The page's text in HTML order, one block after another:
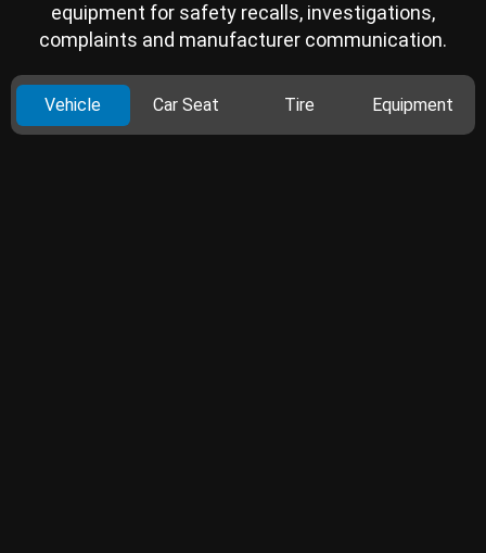
equipment for safety recalls, investigations,
complaints and manufacturer communication.
Vehicle Car Seat Tire Equipment